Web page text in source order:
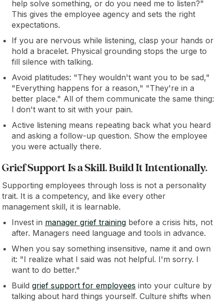
help solve something, or do you need me to listen?"
This gives the employee agency and sets the right
expectations.
If you are nervous while listening, clasp your hands or
hold a bracelet. Physical grounding stops the urge to
fill silence with talking.
Avoid platitudes: "They wouldn't want you to be sad,"
"Everything happens for a reason," "They're in a
better place." All of them communicate the same thing:
I don't want to sit with your pain.
Active listening means repeating back what you heard
and asking a follow-up question. Show the employee
you were actually there.
Grief Support Is a Skill. Build It Intentionally.
Supporting employees through loss is not a personality
trait. It is a competency, and like every other
management skill, it is learnable.
Invest in manager grief training before a crisis hits, not
after. Managers need language and tools in advance.
When you say something insensitive, name it and own
it: "I realize what I said was not helpful. I'm sorry. I
want to do better."
Build grief support for employees into your culture by
talking about hard things yourself. Culture shifts when